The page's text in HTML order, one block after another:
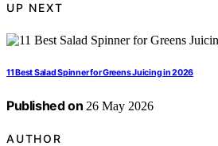
UP NEXT
11 Best Salad Spinner for Greens Juicing in 2026
Published on 26 May 2026
AUTHOR